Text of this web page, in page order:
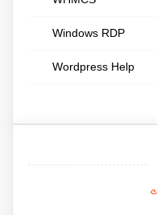
Windows RDP
Wordpress Help